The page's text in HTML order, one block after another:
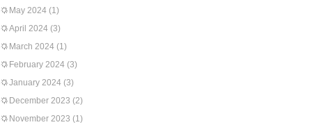
May 2024 (1)
April 2024 (3)
March 2024 (1)
February 2024 (3)
January 2024 (3)
December 2023 (2)
November 2023 (1)